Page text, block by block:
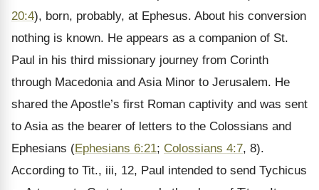
20:4), born, probably, at Ephesus. About his conversion
nothing is known. He appears as a companion of St.
Paul in his third missionary journey from Corinth
through Macedonia and Asia Minor to Jerusalem. He
shared the Apostle’s first Roman captivity and was sent
to Asia as the bearer of letters to the Colossians and
Ephesians (Ephesians 6:21; Colossians 4:7, 8).
According to Tit., iii, 12, Paul intended to send Tychicus